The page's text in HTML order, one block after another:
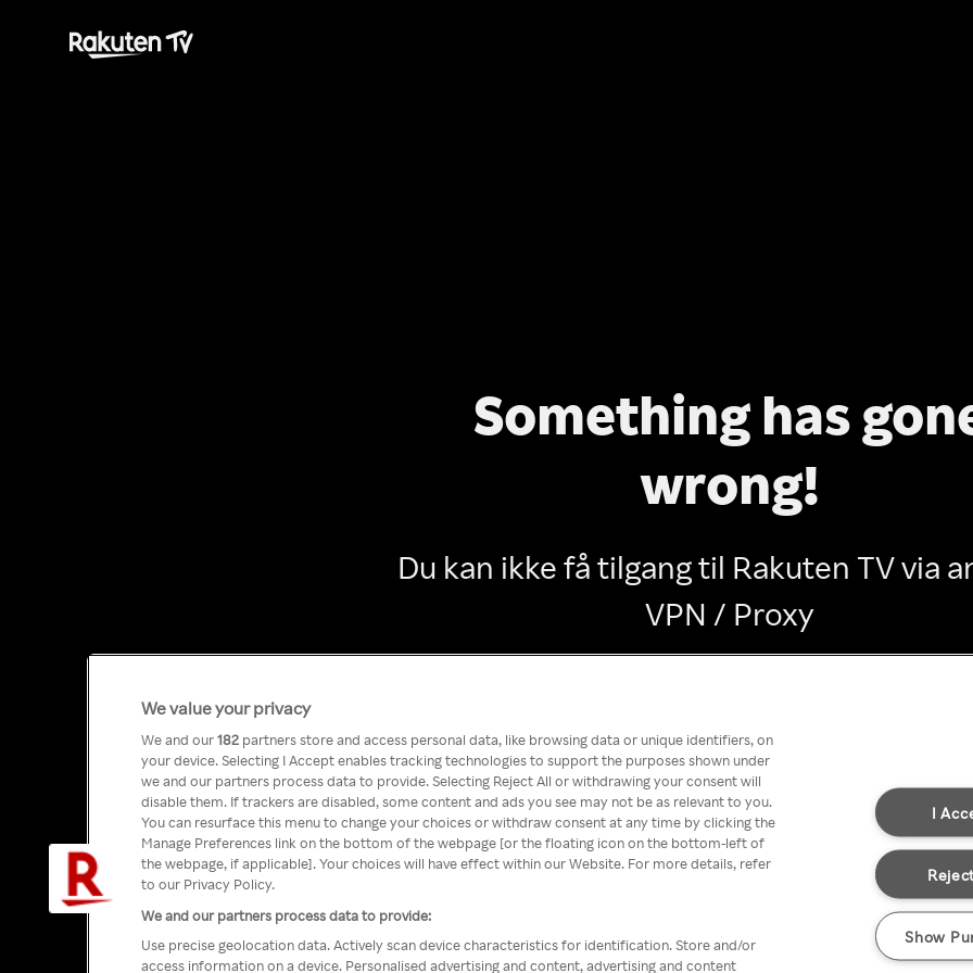
Something has
wrong!
Du kan ikke få tilgang til Rakuten TV via
VPN / Proxy
We value your privacy
We and our182 partners store and access personal data, like browsing data or unique identifiers, on
your device. Selecting I Accept enables tracking technologies to support the purposes shown under
we and our partners process data to provide. Selecting Reject All or withdrawing your consent will
disable them. If trackers are disabled, some content and ads you see may not be as relevant to you.
You can resurface this menu to change your choices or withdraw consent at any time by clicking the
Manage Preferences link on the bottom of the webpage [or the floating icon on the bottom-left of
the webpage, if applicable]. Your choices will have effect within our Website. For more details, refer
to our Privacy Policy.
We and our partners process data to provide:
Use precise geolocation data. Actively scan device characteristics for identification. Store and/or
access information on a device. Personalised advertising and content, advertising and content
I
Show